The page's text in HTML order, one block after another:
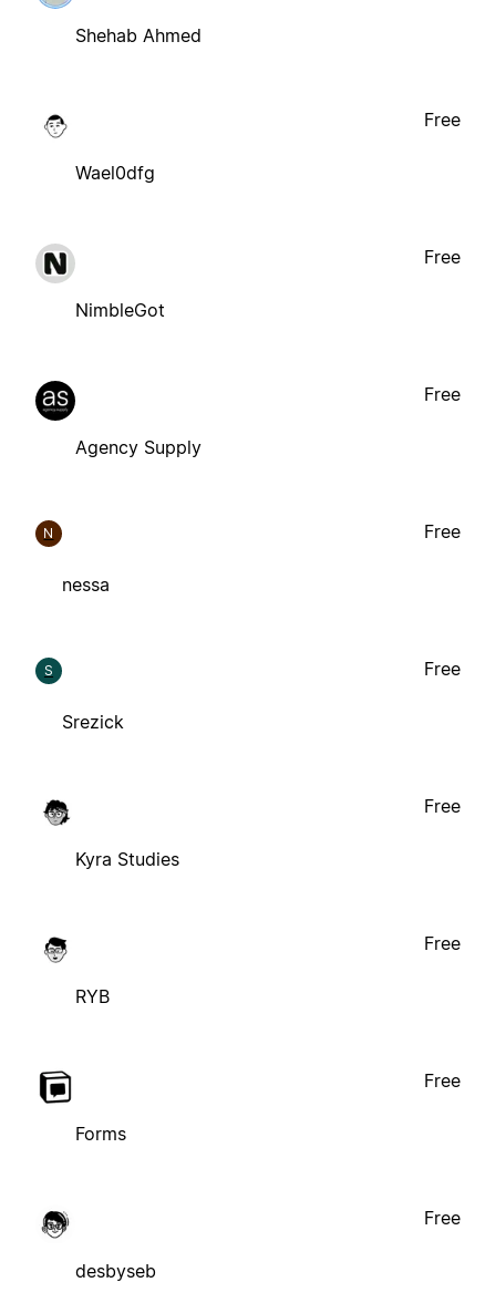
Shehab Ahmed
Wael0dfg
Free
NimbleGot
Free
Agency Supply
Free
N
nessa
Free
S
Srezick
Free
Kyra Studies
Free
RYB
Free
Forms
Free
desbyseb
Free